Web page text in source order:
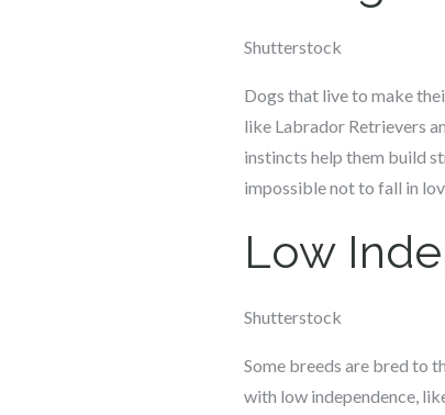
Shutterstock
Dogs that live to make
like Labrador Retrievers
instincts help them build
impossible not to fall in
Low
Shutterstock
Some breeds are bred to
with low independence,